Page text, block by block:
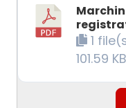
1
101.59 KB